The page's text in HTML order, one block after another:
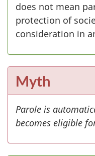
does not mean
protection of
consideration in
Myth
Parole is
becomes eligible